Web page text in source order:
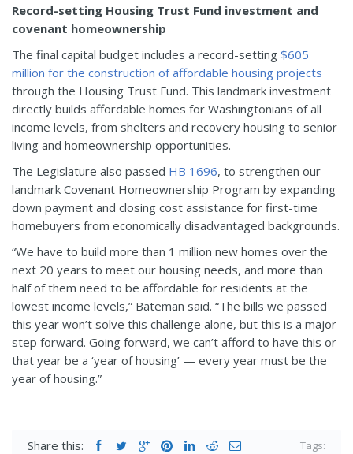
Record-setting Housing Trust Fund investment and
covenant homeownership
The final capital budget includes a record-setting $605
million for the construction of affordable housing projects
through the Housing Trust Fund. This landmark investment
directly builds affordable homes for Washingtonians of all
income levels, from shelters and recovery housing to senior
living and homeownership opportunities.
The Legislature also passed HB 1696, to strengthen our
landmark Covenant Homeownership Program by expanding
down payment and closing cost assistance for first-time
homebuyers from economically disadvantaged backgrounds.
“We have to build more than 1 million new homes over the
next 20 years to meet our housing needs, and more than
half of them need to be affordable for residents at the
lowest income levels,” Bateman said. “The bills we passed
this year won’t solve this challenge alone, but this is a major
step forward. Going forward, we can’t afford to have this or
that year be a ‘year of housing’ — every year must be the
year of housing.”
Share this: Tags: